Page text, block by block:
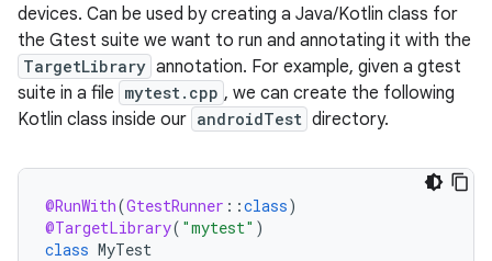
devices. Can be used by creating a Java/Kotlin class for
the Gtest suite we want to run and annotating it with the
TargetLibrary annotation. For example, given a gtest
suite in a file mytest.cpp , we can create the following
Kotlin class inside our androidTest directory.
@RunWith(GtestRunner : :class)
@TargetLibrary( "mytest" )
class MyTest